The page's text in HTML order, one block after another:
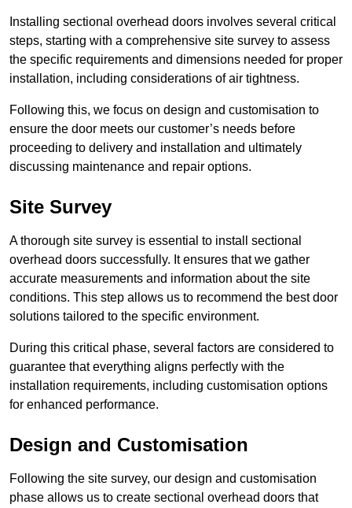
Installing sectional overhead doors involves several critical
steps, starting with a comprehensive site survey to assess
the specific requirements and dimensions needed for proper
installation, including considerations of air tightness.
Following this, we focus on design and customisation to
ensure the door meets our customer’s needs before
proceeding to delivery and installation and ultimately
discussing maintenance and repair options.
Site Survey
A thorough site survey is essential to install sectional
overhead doors successfully. It ensures that we gather
accurate measurements and information about the site
conditions. This step allows us to recommend the best door
solutions tailored to the specific environment.
During this critical phase, several factors are considered to
guarantee that everything aligns perfectly with the
installation requirements, including customisation options
for enhanced performance.
Design and Customisation
Following the site survey, our design and customisation
phase allows us to create sectional overhead doors that